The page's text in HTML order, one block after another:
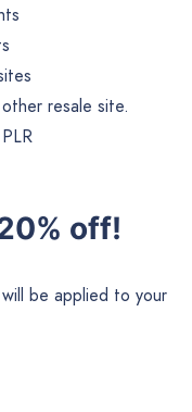
resale site.
off!
be applied to your